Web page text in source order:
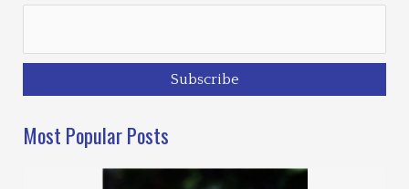
Most Popular Posts